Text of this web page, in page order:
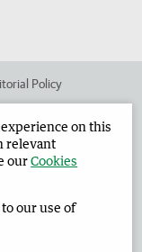
Policy
Privacy Policy
on this
relevant
ourCookies
our use of